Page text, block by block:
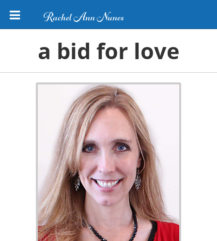
Rachel Ann Nunes
a bid for love